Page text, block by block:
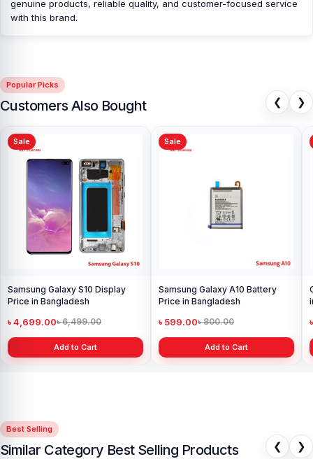
Nur Telecom is a well-known shop in Bangladesh that offers
original OnePlus 11 Camera Glass and other spare parts at
genuine products, reliable quality, and customer-focused service
with this brand.
Popular Picks
Customers Also Bought ❮ ❯
Sale
Samsung Galaxy S10 Display
Price in Bangladesh
৳ 4,699.00৳ 6,499.00
Add to Cart
Sale
Samsung Galaxy A10 Battery
Price in Bangladesh
৳ 599.00৳ 800.00
Add to Cart
Best Selling
Similar Category Best Selling Products ❮ ❯